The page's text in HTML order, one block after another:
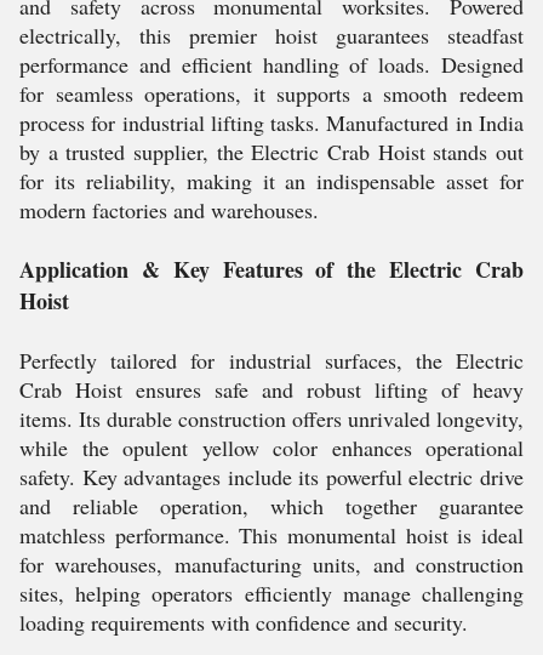
and safety across monumental worksites. Powered
electrically, this premier hoist guarantees steadfast
performance and efficient handling of loads. Designed
for seamless operations, it supports a smooth redeem
process for industrial lifting tasks. Manufactured in India
by a trusted supplier, the Electric Crab Hoist stands out
for its reliability, making it an indispensable asset for
modern factories and warehouses.
Application & Key Features of the Electric Crab
Hoist
Perfectly tailored for industrial surfaces, the Electric
Crab Hoist ensures safe and robust lifting of heavy
items. Its durable construction offers unrivaled longevity,
while the opulent yellow color enhances operational
safety. Key advantages include its powerful electric drive
and reliable operation, which together guarantee
matchless performance. This monumental hoist is ideal
for warehouses, manufacturing units, and construction
sites, helping operators efficiently manage challenging
loading requirements with confidence and security.